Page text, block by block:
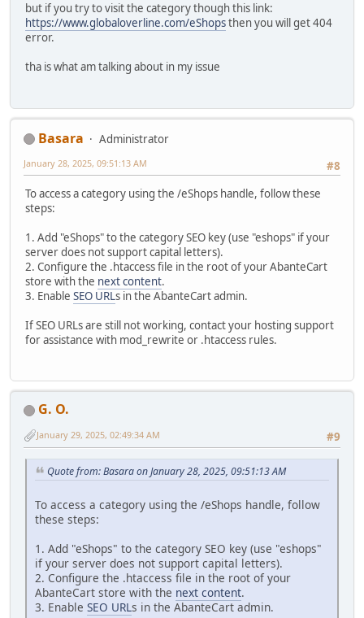
but if you try to visit the category though this link:
https://www.globaloverline.com/eShopsthen you will get 404
error.
tha is what am talking about in my issue
Basara
Administrator
#8
January 28, 2025, 09:51:13 AM
To access a category using the /eShops handle, follow these
steps:
1. Add "eShops" to the category SEO key (use "eshops" if your
server does not support capital letters).
2. Configure the .htaccess file in the root of your AbanteCart
store with the next content.
3. Enable SEO URLs in the AbanteCart admin.
If SEO URLs are still not working, contact your hosting support
for assistance with mod_rewrite or .htaccess rules.
G. O.
#9
January 29, 2025, 02:49:34 AM
Quote from: Basara on January 28, 2025, 09:51:13 AM
To access a category using the /eShops handle, follow
these steps:
1. Add "eShops" to the category SEO key (use "eshops"
if your server does not support capital letters).
2. Configure the .htaccess file in the root of your
AbanteCart store with the next content.
3. Enable SEO URLs in the AbanteCart admin.